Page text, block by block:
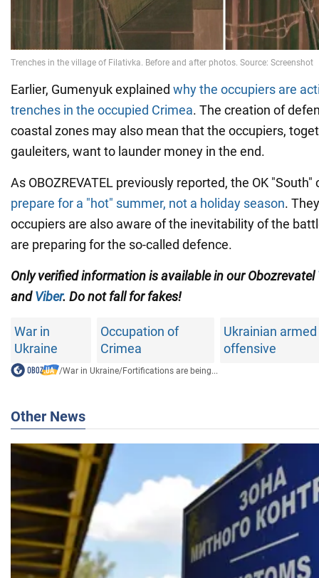
Earlier, Gumenyuk explained why the occupiers are
trenches in the occupied Crimea. The creation of
coastal zones may also mean that the occupiers,
gauleiters, want to launder money in the end.
As OBOZREVATEL previously reported, the OK
prepare for a "hot" summer, not a holiday season.
occupiers are also aware of the inevitability of the
are preparing for the so-called defence.
Only verified information is available in our Obozrevatel
andViber. Do not fall for fakes!
War in
Ukraine
Occupation of
Crimea
Ukrainian
offensive
/War in Ukraine/Fortifications are being...
Other News